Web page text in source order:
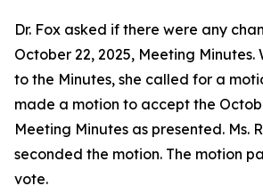
Dr. Fox asked if there were any
October 22, 2025, Meeting Minutes.
to the Minutes, she called for a
made a motion to accept the
Meeting Minutes as presented. Ms.
seconded the motion. The motion
vote.